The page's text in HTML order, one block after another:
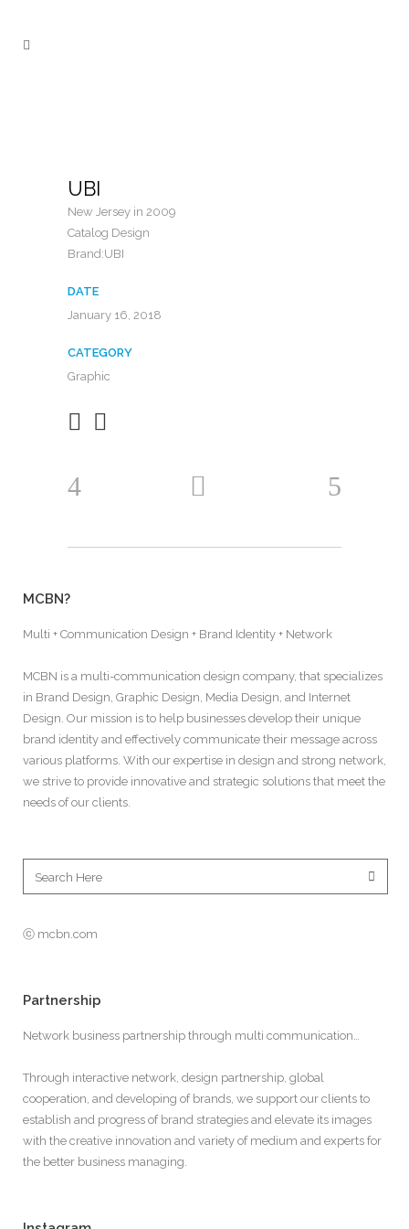
UBI
New Jersey in 2009
Catalog Design
Brand:UBI
DATE
January 16, 2018
CATEGORY
Graphic
MCBN?
Multi + Communication Design + Brand Identity + Network
MCBN is a multi-communication design company, that specializes
in Brand Design, Graphic Design, Media Design, and Internet
Design. Our mission is to help businesses develop their unique
brand identity and effectively communicate their message across
various platforms. With our expertise in design and strong network,
we strive to provide innovative and strategic solutions that meet the
needs of our clients.
ⓒ mcbn.com
Partnership
Network business partnership through multi communication…
Through interactive network, design partnership, global
cooperation, and developing of brands, we support our clients to
establish and progress of brand strategies and elevate its images
with the creative innovation and variety of medium and experts for
the better business managing.